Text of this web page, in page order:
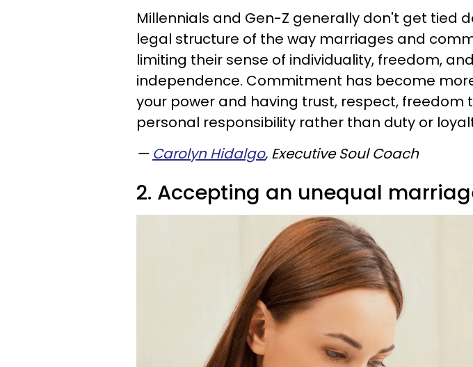
Millennials and Gen-Z generally don't get tied
legal structure of the way marriages and
limiting their sense of individuality, freedom,
independence. Commitment has become
your power and having trust, respect, freedom
personal responsibility rather than duty or
— Carolyn Hidalgo, Executive Soul Coach
2. Accepting an unequal